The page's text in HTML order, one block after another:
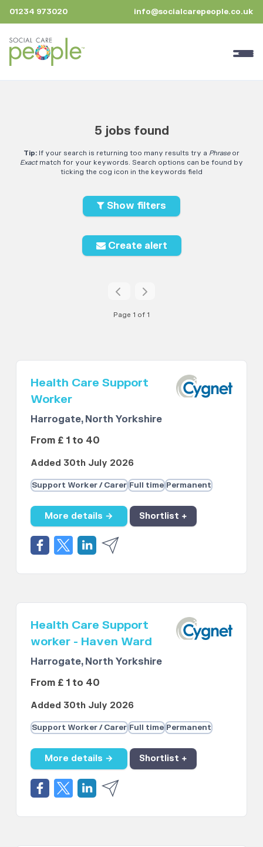
01234 973020 info@socialcarepeople.co.uk
5 jobs found
Tip: If your search is returning too many results try a Phraseor
Exactmatch for your keywords. Search options can be found by
ticking the cog icon in the keywords field
Show filters
Create alert
Page 1 of 1
Health Care Support
Worker
Harrogate, North Yorkshire
From £ 1 to 40
Added 30th July 2026
Support Worker / Carer Full time Permanent
More details → Shortlist +
Health Care Support
worker - Haven Ward
Harrogate, North Yorkshire
From £ 1 to 40
Added 30th July 2026
Support Worker / Carer Full time Permanent
More details → Shortlist +